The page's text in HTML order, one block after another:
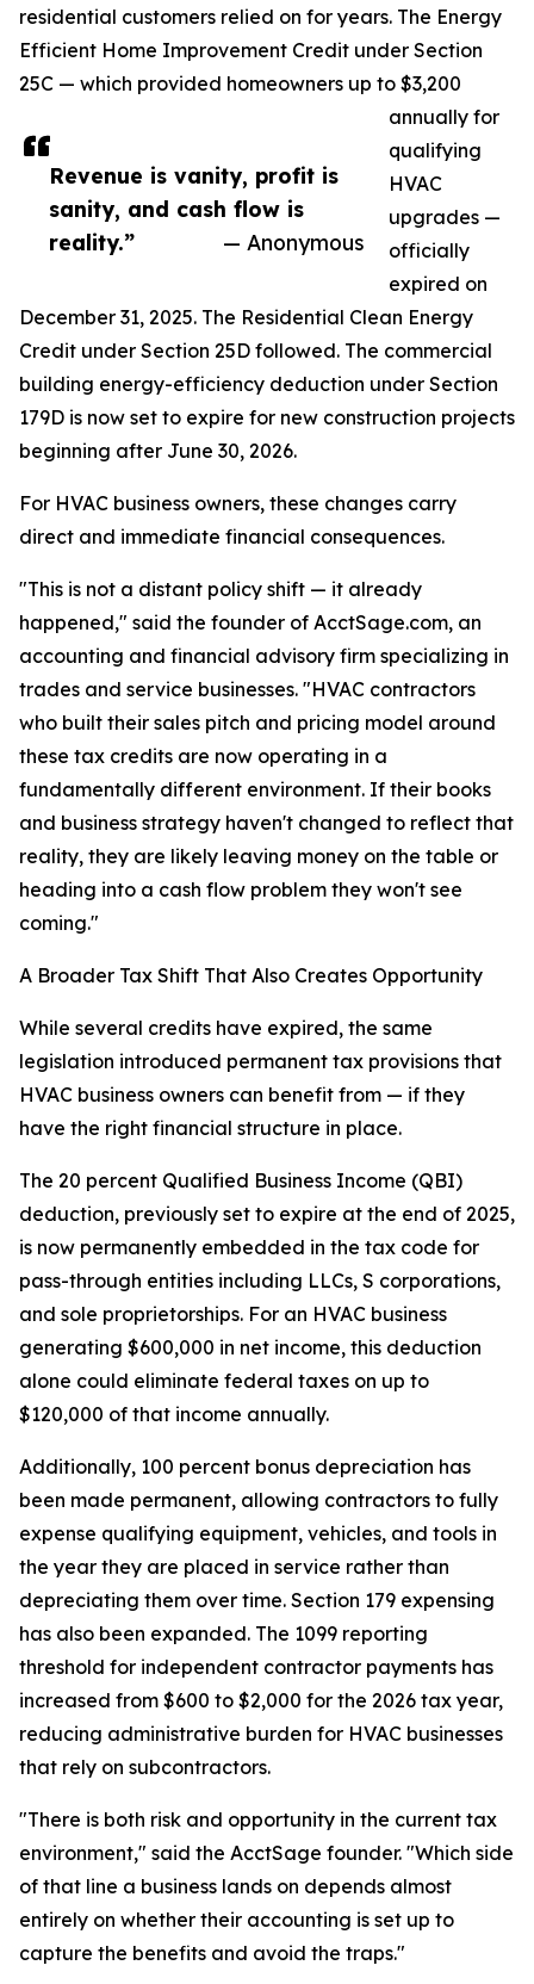
Revenue is vanity, profit is
sanity, and cash flow is
reality.”
— Anonymous
residential customers relied on for years. The Energy
Efficient Home Improvement Credit under Section
25C — which provided homeowners up to $3,200
annually for
qualifying
HVAC
upgrades —
officially
expired on
December 31, 2025. The Residential Clean Energy
Credit under Section 25D followed. The commercial
building energy-efficiency deduction under Section
179D is now set to expire for new construction projects
beginning after June 30, 2026.
For HVAC business owners, these changes carry
direct and immediate financial consequences.
"This is not a distant policy shift — it already
happened," said the founder of AcctSage.com, an
accounting and financial advisory firm specializing in
trades and service businesses. "HVAC contractors
who built their sales pitch and pricing model around
these tax credits are now operating in a
fundamentally different environment. If their books
and business strategy haven't changed to reflect that
reality, they are likely leaving money on the table or
heading into a cash flow problem they won't see
coming."
A Broader Tax Shift That Also Creates Opportunity
While several credits have expired, the same
legislation introduced permanent tax provisions that
HVAC business owners can benefit from — if they
have the right financial structure in place.
The 20 percent Qualified Business Income (QBI)
deduction, previously set to expire at the end of 2025,
is now permanently embedded in the tax code for
pass-through entities including LLCs, S corporations,
and sole proprietorships. For an HVAC business
generating $600,000 in net income, this deduction
alone could eliminate federal taxes on up to
$120,000 of that income annually.
Additionally, 100 percent bonus depreciation has
been made permanent, allowing contractors to fully
expense qualifying equipment, vehicles, and tools in
the year they are placed in service rather than
depreciating them over time. Section 179 expensing
has also been expanded. The 1099 reporting
threshold for independent contractor payments has
increased from $600 to $2,000 for the 2026 tax year,
reducing administrative burden for HVAC businesses
that rely on subcontractors.
"There is both risk and opportunity in the current tax
environment," said the AcctSage founder. "Which side
of that line a business lands on depends almost
entirely on whether their accounting is set up to
capture the benefits and avoid the traps."